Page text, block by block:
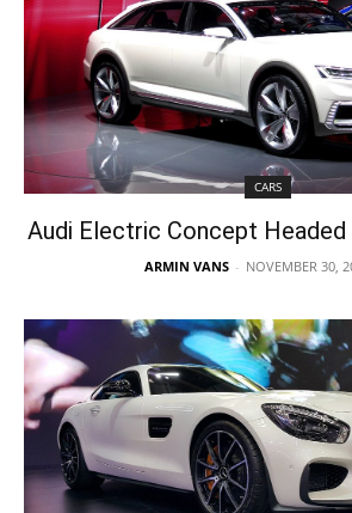
CARS
Audi Electric Concept
ARMIN VANS - NOVEMBER 30,